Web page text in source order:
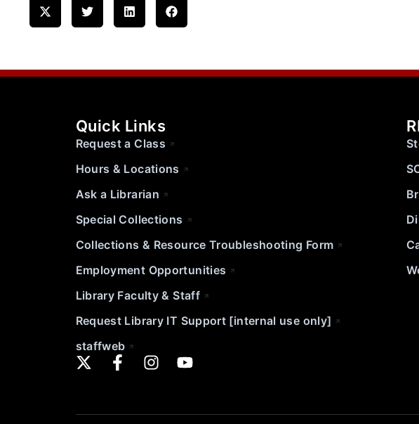
Quick Links
Request a Class
Hours & Locations
Ask a Librarian
Special Collections
Collections & Resource Troubleshooting Form
Employment Opportunities
Library Faculty & Staff
Request Library IT Support [internal use only]
staffweb